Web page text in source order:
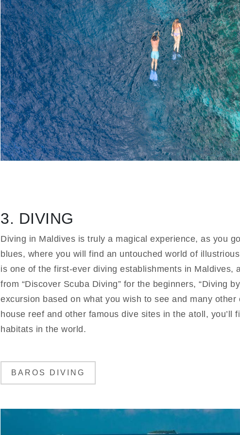
3. DIVING
Diving in Maldives is truly a magical experience, as you
blues, where you will find an untouched world of
is one of the first-ever diving establishments in Maldives,
from “Discover Scuba Diving” for the beginners, “Diving
excursion based on what you wish to see and many
house reef and other famous dive sites in the atoll, you’ll
habitats in the world.
BAROS DIVING